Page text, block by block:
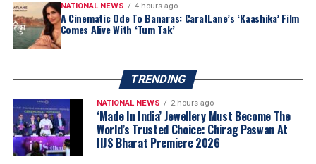
NATIONAL NEWS 4 hours ago
A Cinematic Ode To Banaras: CaratLane’s ‘Kaashika’ Film
Comes Alive With ‘Tum Tak’
TRENDING
NATIONAL NEWS 2 hours ago
‘Made In India’ Jewellery Must Become The
World’s Trusted Choice: Chirag Paswan At
IIJS Bharat Premiere 2026